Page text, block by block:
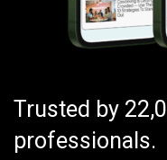
Trusted by
professionals.